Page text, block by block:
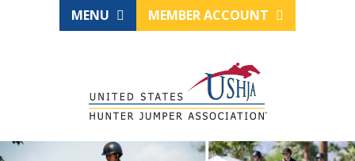
MENU MEMBER ACCOUNT